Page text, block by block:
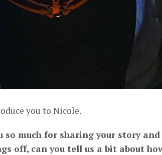
you to Nicole.
so much for sharing your story
off, can you tell us a bit about